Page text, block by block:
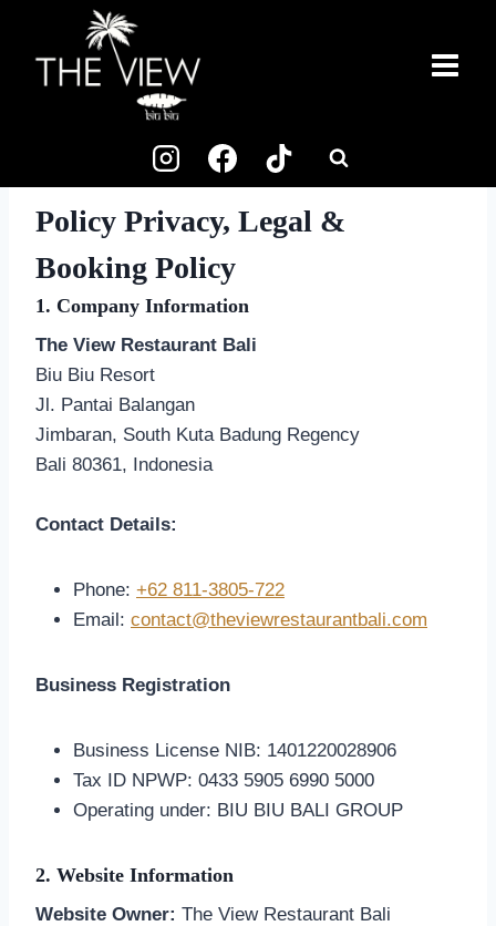
Policy Privacy, Legal &
Booking Policy
1. Company Information
The View Restaurant Bali
Biu Biu Resort
Jl. Pantai Balangan
Jimbaran, South Kuta Badung Regency
Bali 80361, Indonesia
Contact Details:
Phone: +62 811-3805-722
Email: contact@theviewrestaurantbali.com
Business Registration
Business License NIB: 1401220028906
Tax ID NPWP: 0433 5905 6990 5000
Operating under: BIU BIU BALI GROUP
2. Website Information
Website Owner: The View Restaurant Bali